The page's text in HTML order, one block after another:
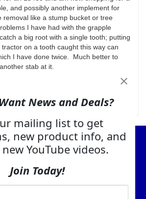
and possibly another implement for
removal like a stump bucket or tree
I have had with the grapple
a big root with a single tooth; putting
on a tooth caught this way can
I have done twice. Much better to
stab at it.
View Cart
Contact Us
EA Warranty
News and Deals?
mailing list to get
new product info, and
YouTube videos.
Join Today!